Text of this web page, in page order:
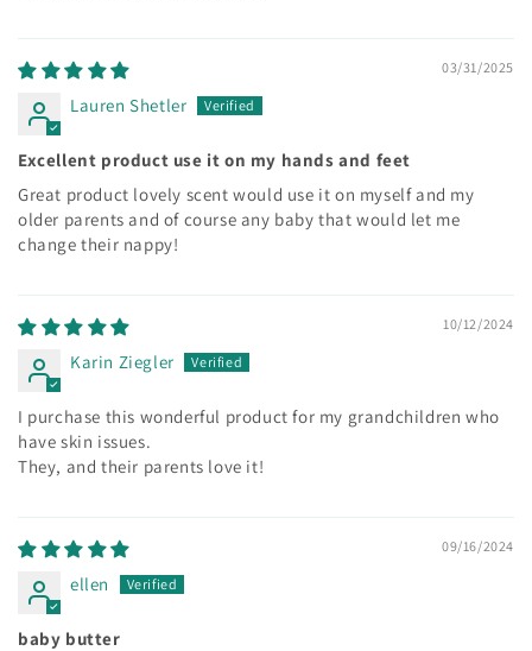
03/31/2025
Lauren Shetler
Excellent product use it on my hands and feet
Great product lovely scent would use it on myself and my
older parents and of course any baby that would let me
change their nappy!
10/12/2024
Karin Ziegler
I purchase this wonderful product for my grandchildren who
have skin issues.
They, and their parents love it!
09/16/2024
ellen
baby butter